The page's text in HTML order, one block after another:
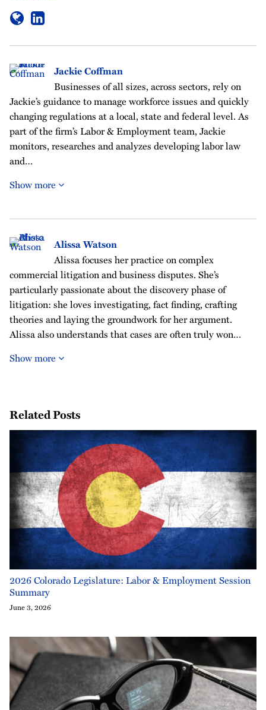
Jackie Coffman
Businesses of all sizes, across sectors, rely on
Jackie’s guidance to manage workforce issues and quickly
changing regulations at a local, state and federal level. As
part of the firm’s Labor & Employment team, Jackie
monitors, researches and analyzes developing labor law
and…
Show more
Alissa Watson
Alissa focuses her practice on complex
commercial litigation and business disputes. She’s
particularly passionate about the discovery phase of
litigation: she loves investigating, fact finding, crafting
theories and laying the groundwork for her argument.
Alissa also understands that cases are often truly won…
Show more
Related Posts
2026 Colorado Legislature: Labor & Employment Session
Summary
June 3, 2026